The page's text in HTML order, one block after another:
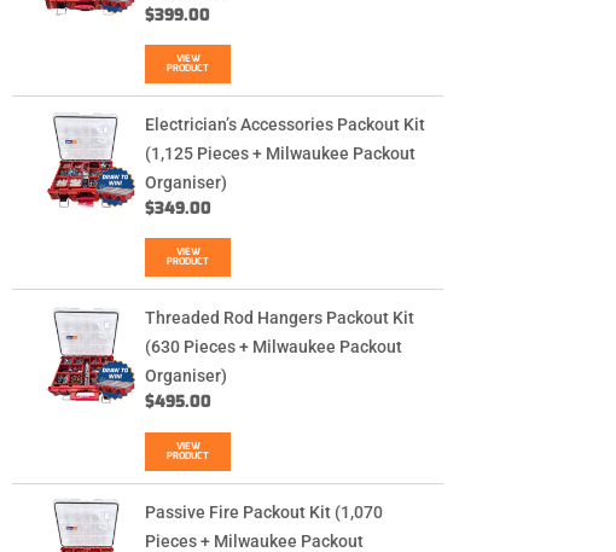
$399.00
VIEW
PRODUCT
Electrician’s Accessories Packout Kit
(1,125 Pieces + Milwaukee Packout
Organiser)
$349.00
VIEW
PRODUCT
Threaded Rod Hangers Packout Kit
(630 Pieces + Milwaukee Packout
Organiser)
$495.00
VIEW
PRODUCT
Passive Fire Packout Kit (1,070
Pieces + Milwaukee Packout